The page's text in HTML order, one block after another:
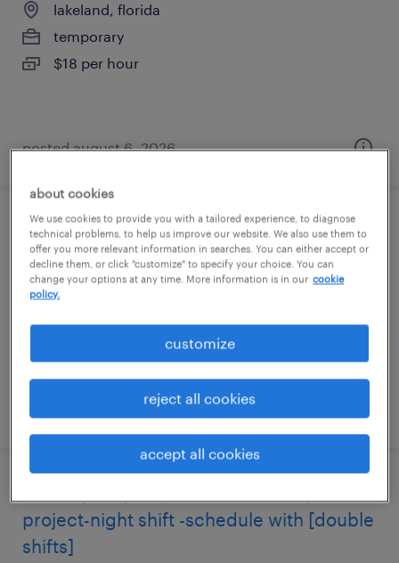
lakeland, florida
temporary
$18 per hour
posted august 6, 2026
sales support customer service
representative
plant city, florida
temp to perm
$22 - $24 per hour
posted july 24, 2026
project-night shift -schedule with [double
shifts]
about cookies
We use cookies to provide you with a tailored experience, to diagnose
technical problems, to help us improve our website. We also use them to
offer you more relevant information in searches. You can either accept or
decline them, or click "customize" to specify your choice. You can
change your options at any time. More information is in our cookie
policy.
customize
reject all cookies
accept all cookies